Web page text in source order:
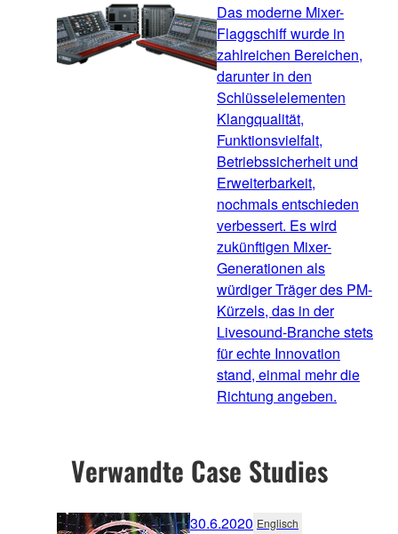
Das moderne Mixer-
Flaggschiff wurde in
zahlreichen Bereichen,
darunter in den
Schlüsselelementen
Klangqualität,
Funktionsvielfalt,
Betriebssicherheit und
Erweiterbarkeit,
nochmals entschieden
verbessert. Es wird
zukünftigen Mixer-
Generationen als
würdiger Träger des PM-
Kürzels, das in der
Livesound-Branche stets
für echte Innovation
stand, einmal mehr die
Richtung angeben.
Verwandte Case Studies
30.6.2020 Englisch